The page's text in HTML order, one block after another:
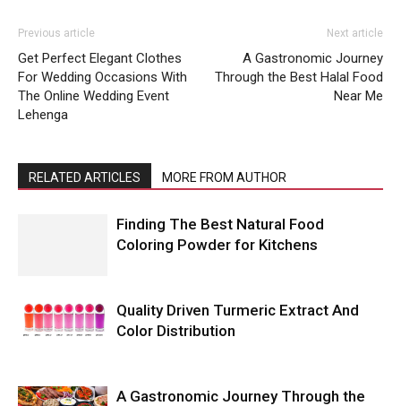
Previous article
Get Perfect Elegant Clothes
For Wedding Occasions With
The Online Wedding Event
Lehenga
Next article
A Gastronomic Journey
Through the Best Halal Food
Near Me
RELATED ARTICLES MORE FROM AUTHOR
Finding The Best Natural Food
Coloring Powder for Kitchens
Quality Driven Turmeric Extract And
Color Distribution
A Gastronomic Journey Through the